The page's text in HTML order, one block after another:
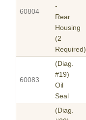
60804
-
Rear
Housing
(2
Required)
60083
(Diag.
#19)
Oil
Seal
(Diag.